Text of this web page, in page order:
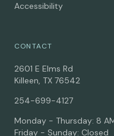
Accessibility
CONTACT
2601 E Elms Rd
Killeen, TX 76542
254-699-4127
Monday - Thursday: 8
Friday - Sunday: Closed